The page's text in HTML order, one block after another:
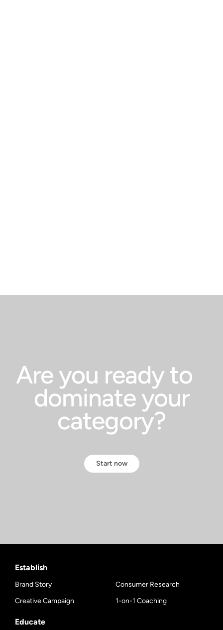
Are you ready to
dominate your
category?
Start now
Establish
Brand Story Consumer Research
Creative Campaign 1-on-1 Coaching
Educate